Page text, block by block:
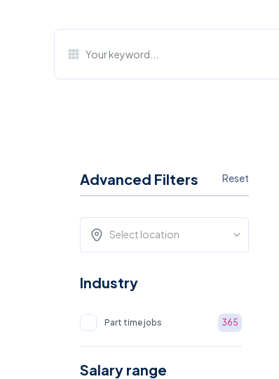
Advanced Filters Reset
Select location
Industry
Part time jobs 365
Salary range